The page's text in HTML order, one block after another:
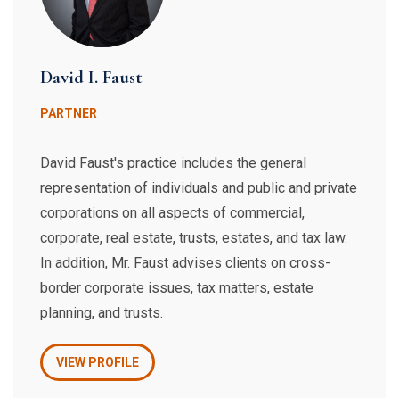
David I. Faust
PARTNER
David Faust's practice includes the general
representation of individuals and public and private
corporations on all aspects of commercial,
corporate, real estate, trusts, estates, and tax law.
In addition, Mr. Faust advises clients on cross-
border corporate issues, tax matters, estate
planning, and trusts.
VIEW PROFILE